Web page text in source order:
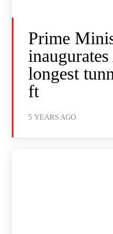
Prime
longest
ft
5 YEARS AGO